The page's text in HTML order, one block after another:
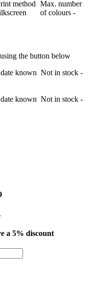
method Max. number
of colours -
the button below
known Not in stock -
known Not in stock -
a 5% discount